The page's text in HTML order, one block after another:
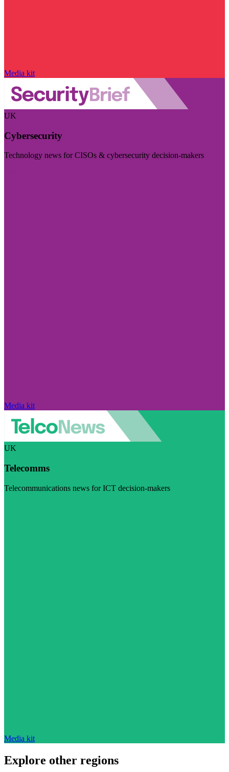
Media kit
UK
Cybersecurity
Technology news for CISOs & cybersecurity decision-makers
Media kit
UK
Telecomms
Telecommunications news for ICT decision-makers
Media kit
Explore other regions